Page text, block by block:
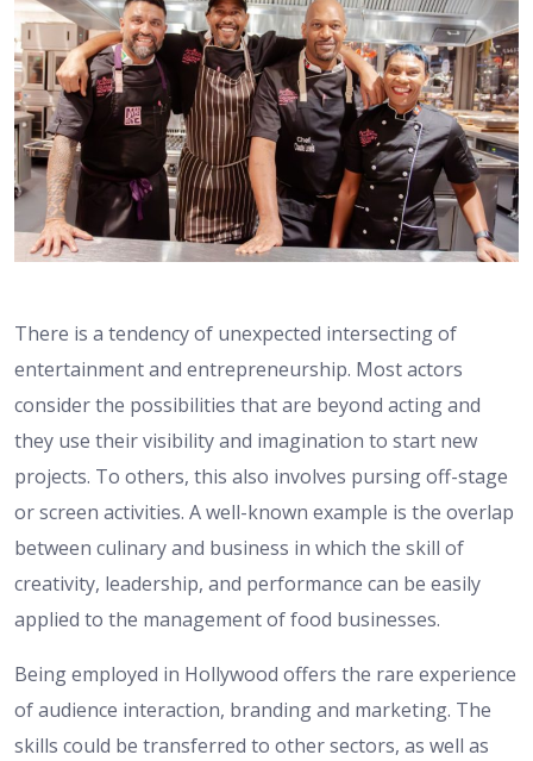
There is a tendency of unexpected intersecting of
entertainment and entrepreneurship. Most actors
consider the possibilities that are beyond acting and
they use their visibility and imagination to start new
projects. To others, this also involves pursing off-stage
or screen activities. A well-known example is the overlap
between culinary and business in which the skill of
creativity, leadership, and performance can be easily
applied to the management of food businesses.
Being employed in Hollywood offers the rare experience
of audience interaction, branding and marketing. The
skills could be transferred to other sectors, as well as